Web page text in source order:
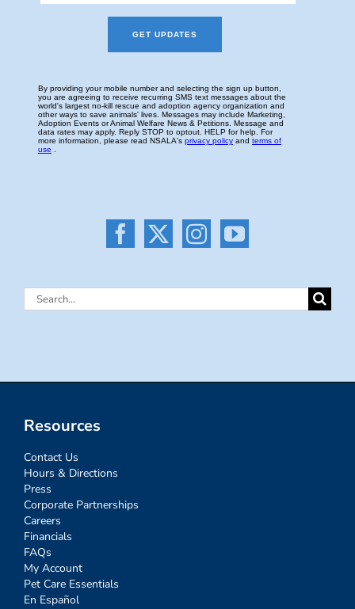
Search
Resources
Contact Us
Hours & Directions
Press
Corporate Partnerships
Careers
Financials
FAQs
My Account
Pet Care Essentials
En Español